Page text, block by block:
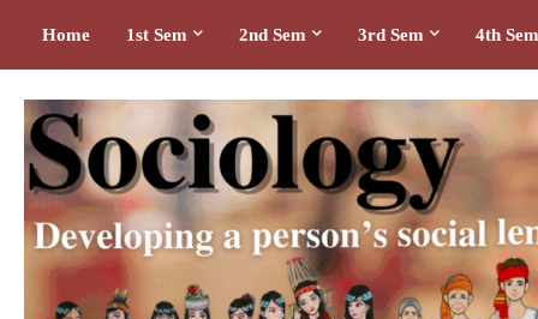
Home 1st Sem 2nd Sem 3rd Sem 4th Sem